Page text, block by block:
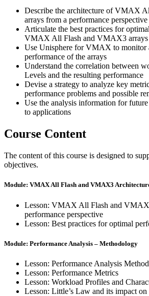
Describe the architecture of VMAX
arrays from a performance perspective
Articulate the best practices for
VMAX All Flash and VMAX3 arrays
Use Unisphere for VMAX to monitor
performance of the arrays
Understand the correlation between
Levels and the resulting performance
Devise a strategy to analyze key
performance problems and possible
Use the analysis information for
to applications
Course Content
The content of this course is designed to
objectives.
Module: VMAX All Flash and VMAX3
Lesson: VMAX All Flash and
performance perspective
Lesson: Best practices for optimal
Module: Performance Analysis – Methodology
Lesson: Performance Analysis
Lesson: Performance Metrics
Lesson: Workload Profiles and
Lesson: Little’s Law and its impact on